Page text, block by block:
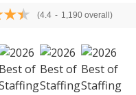
(4.4 - 1,190 overall)